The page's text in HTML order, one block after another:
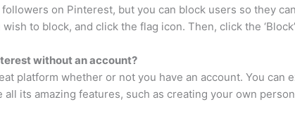
followers on Pinterest, but you can block users so they
to block, and click the flag icon. Then, click the
without an account?
platform whether or not you have an account. You
all its amazing features, such as creating your own